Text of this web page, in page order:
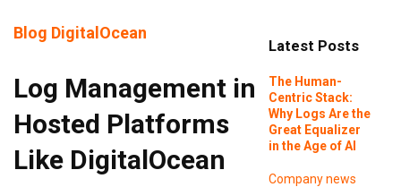
Blog DigitalOcean
Log Management in
Hosted Platforms
Like DigitalOcean
Latest Posts
The Human-
Centric Stack:
Why Logs Are the
Great Equalizer
in the Age of AI
Company news